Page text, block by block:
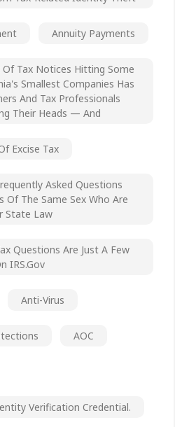
Annuity Payments
Of Tax Notices Hitting Some
Smallest Companies Has
And Tax Professionals
Their Heads — And
Excise Tax
Asked Questions
Of The Same Sex Who Are
State Law
Questions Are Just A Few
IRS.gov
Anti-Virus
AOC
Verification Credential.